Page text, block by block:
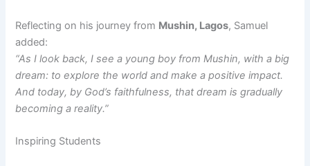
Reflecting on his journey from Mushin, Lagos, Samuel
added:
“As I look back, I see a young boy from Mushin, with a big
dream: to explore the world and make a positive impact.
And today, by God’s faithfulness, that dream is gradually
becoming a reality.”
Inspiring Students